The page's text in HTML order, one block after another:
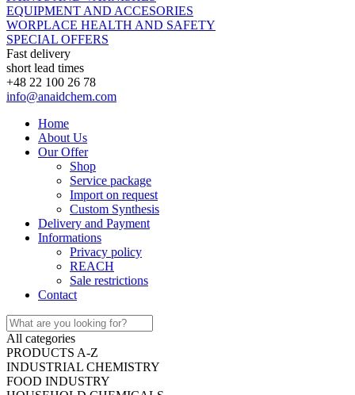
EQUIPMENT AND ACCESORIES
WORPLACE HEALTH AND SAFETY
SPECIAL OFFERS
Fast delivery
short lead times
+48 22 100 26 78
info@anaidchem.com
Home
About Us
Our Offer
Shop
Service package
Import on request
Custom Synthesis
Delivery and Payment
Informations
Privacy policy
REACH
Sale restrictions
Contact
All categories
PRODUCTS A-Z
INDUSTRIAL CHEMISTRY
FOOD INDUSTRY